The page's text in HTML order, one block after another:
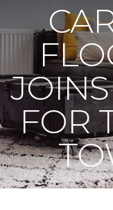
FOR